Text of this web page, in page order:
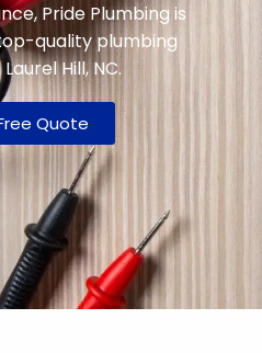
Pride Plumbing is
quality plumbing
Hill, NC.
Quote